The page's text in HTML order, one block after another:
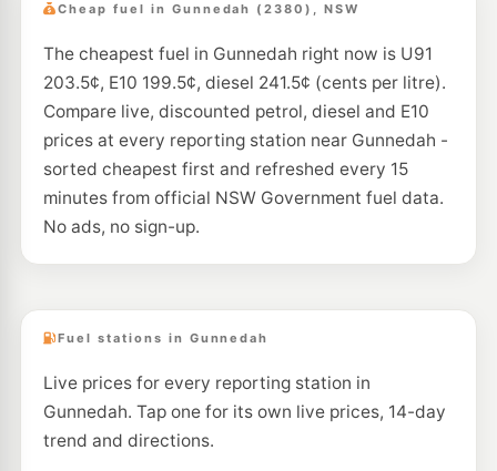
Cheap fuel in Gunnedah (2380), NSW
The cheapest fuel in Gunnedah right now is U91
203.5¢, E10 199.5¢, diesel 241.5¢ (cents per litre).
Compare live, discounted petrol, diesel and E10
prices at every reporting station near Gunnedah -
sorted cheapest first and refreshed every 15
minutes from official NSW Government fuel data.
No ads, no sign-up.
Fuel stations in Gunnedah
Live prices for every reporting station in
Gunnedah. Tap one for its own live prices, 14-day
trend and directions.